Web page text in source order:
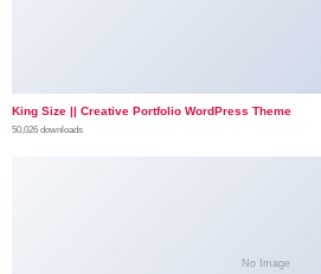
King Size || Creative Portfolio WordPress Theme
50,026 downloads
No Image